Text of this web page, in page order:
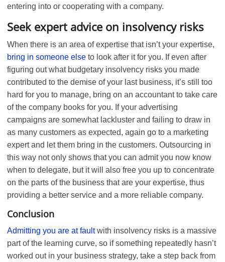
entering into or cooperating with a company.
Seek expert advice on insolvency risks
When there is an area of expertise that isn’t your expertise,
bring in someone else to look after it for you. If even after
figuring out what budgetary insolvency risks you made
contributed to the demise of your last business, it’s still too
hard for you to manage, bring on an accountant to take care
of the company books for you. If your advertising
campaigns are somewhat lackluster and failing to draw in
as many customers as expected, again go to a marketing
expert and let them bring in the customers. Outsourcing in
this way not only shows that you can admit you now know
when to delegate, but it will also free you up to concentrate
on the parts of the business that are your expertise, thus
providing a better service and a more reliable company.
Conclusion
Admitting you are at faultwith insolvency risks is a massive
part of the learning curve, so if something repeatedly hasn’t
worked out in your business strategy, take a step back from